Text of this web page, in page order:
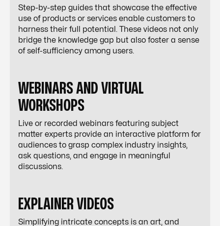
Step-by-step guides that showcase the effective
use of products or services enable customers to
harness their full potential. These videos not only
bridge the knowledge gap but also foster a sense
of self-sufficiency among users.
WEBINARS AND VIRTUAL
WORKSHOPS
Live or recorded webinars featuring subject
matter experts provide an interactive platform for
audiences to grasp complex industry insights,
ask questions, and engage in meaningful
discussions.
EXPLAINER VIDEOS
Simplifying intricate concepts is an art, and